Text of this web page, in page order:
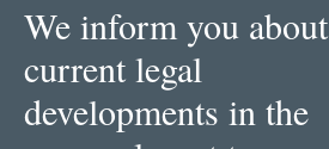
We inform you about
current legal
developments in the